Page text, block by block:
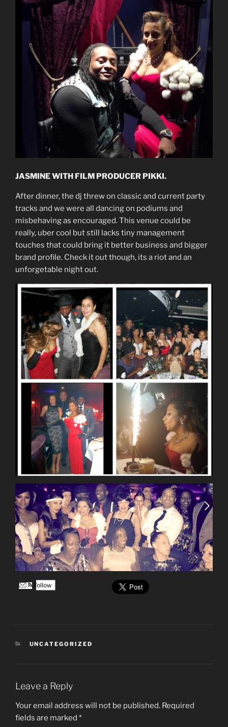
JASMINE WITH FILM PRODUCER PIKKI.
After dinner, the dj threw on classic and current party
tracks and we were all dancing on podiums and
misbehaving as encouraged. This venue could be
really, uber cool but still lacks tiny management
touches that could bring it better business and bigger
brand profile. Check it out though, its a riot and an
unforgetable night out.
Follow
CATEGORIES
UNCATEGORIZED
Leave a Reply
Your email address will not be published. Required
fields are marked *